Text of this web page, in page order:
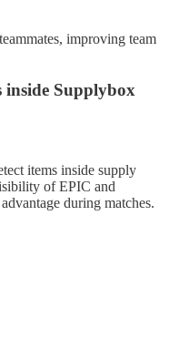
improving team
inside Supplybox
items inside supply
of EPIC and
during matches.